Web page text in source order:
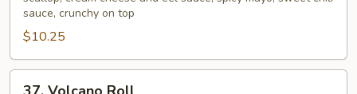
sauce, crunchy on top
$10.25